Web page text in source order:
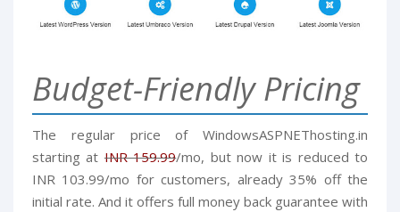
Budget-Friendly Pricing
The regular price ofWindowsASPNEThosting.in
starting atINR 159.99/mo, but now it is reduced to
INR 103.99/mo for customers, already 35% off the
initial rate. And it offers full money back guarantee with